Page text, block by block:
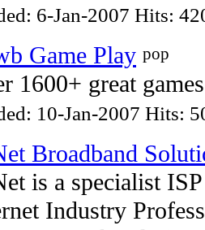
6-Jan-2007 Hits:
Game Play pop
1600+ great
10-Jan-2007 Hits:
Broadband
is a specialist
Industry